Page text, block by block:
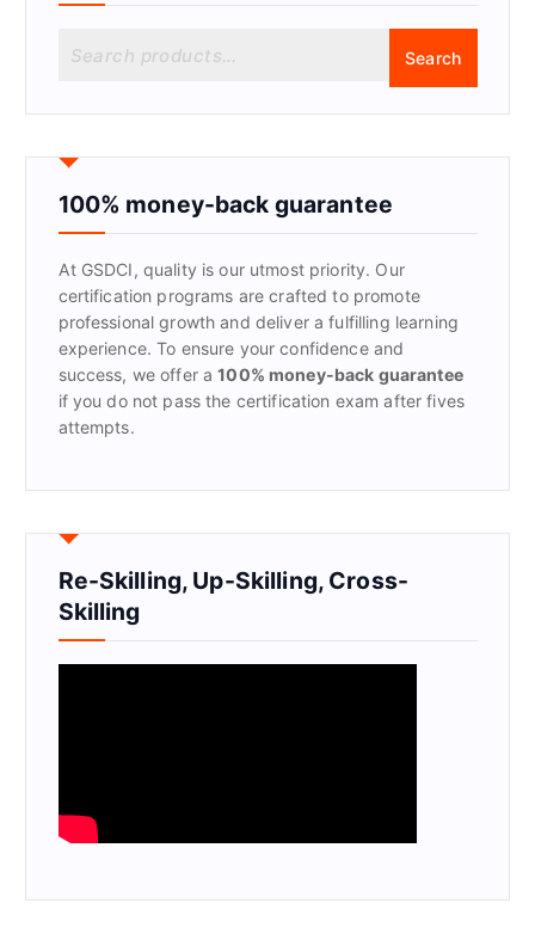
r
h
f
:
Search
100% money-back guarantee
At GSDCI, quality is our utmost priority. Our
certification programs are crafted to promote
professional growth and deliver a fulfilling learning
experience. To ensure your confidence and
success, we offer a100% money-back guarantee
if you do not pass the certification exam after fives
attempts.
Re-Skilling, Up-Skilling, Cross-
Skilling